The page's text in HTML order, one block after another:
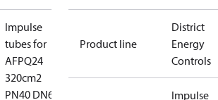
Impulse
tubes for
AFPQ24
320cm2
PN40 DN6
Product line
District
Energy
Controls
Impulse